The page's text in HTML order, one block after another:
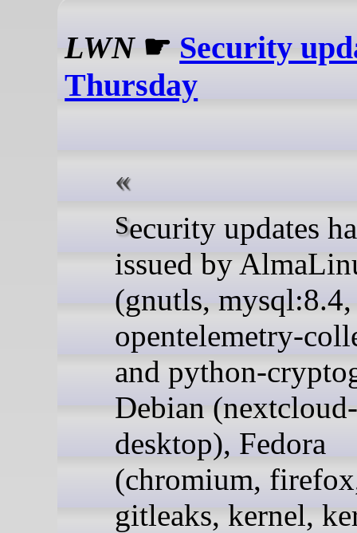
LWN☛ Security
Thursday
Security updates have been
issued by
(gnutls, mysql:8.4,
opentelemetry-
and python-
Debian (nextcloud-
desktop), Fedora
(chromium,
gitleaks, kernel,